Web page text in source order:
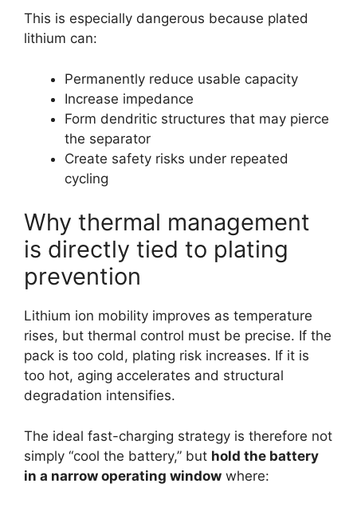
This is especially dangerous because plated
lithium can:
Permanently reduce usable capacity
Increase impedance
Form dendritic structures that may pierce
the separator
Create safety risks under repeated
cycling
Why thermal management
is directly tied to plating
prevention
Lithium ion mobility improves as temperature
rises, but thermal control must be precise. If the
pack is too cold, plating risk increases. If it is
too hot, aging accelerates and structural
degradation intensifies.
The ideal fast-charging strategy is therefore not
simply “cool the battery,” but hold the battery
in a narrow operating window where: